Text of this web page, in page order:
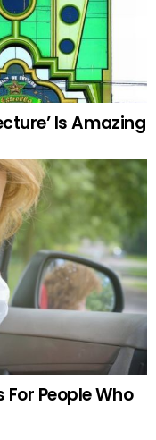
Is Amazing
People Who